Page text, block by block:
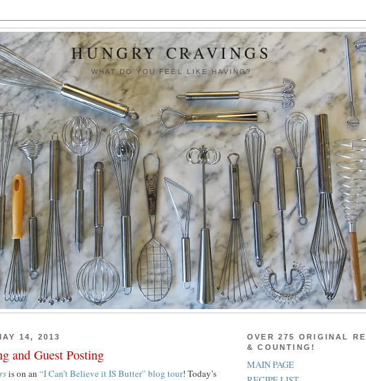
HUNGRY CRAVINGS
WHAT DO YOU FEEL LIKE HAVING?
14, 2013
and Guest Posting
is on an “I Can’t Believe it IS Butter” blog tour! Today’s
OVER 275 ORIGINAL
& COUNTING!
MAIN PAGE